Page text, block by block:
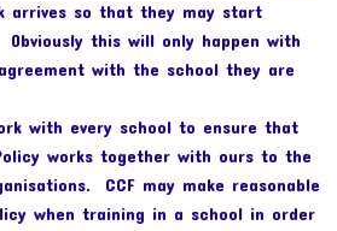
arrives so that they may start
this will only happen with
with the school they are
with every school to ensure that
works together with ours to the
CCF may make reasonable
when training in a school in order